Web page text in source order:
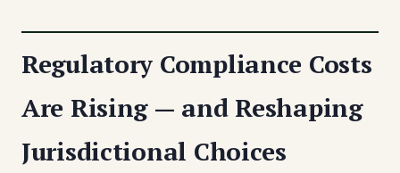
Regulatory Compliance Costs
Are Rising — and Reshaping
Jurisdictional Choices